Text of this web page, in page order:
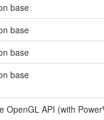
base
base
base
base
OpenGL API (with